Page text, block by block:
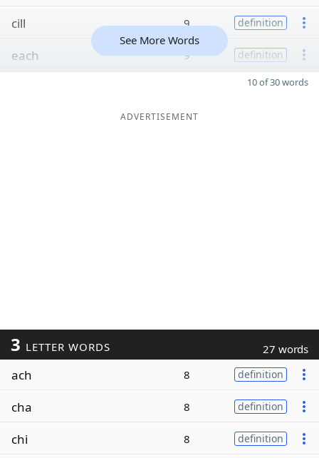
cill 9 definition
each 9 definition
See More Words
10 of 30 words
ADVERTISEMENT
3 LETTER WORDS 27 words
ach 8 definition
cha 8 definition
chi 8 definition